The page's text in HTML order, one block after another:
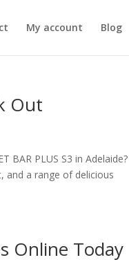
My account Blog
Out
BAR PLUS S3 in Adelaide?
and a range of delicious
Online Today